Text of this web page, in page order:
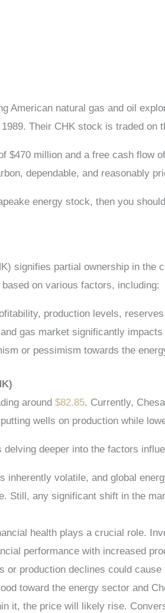
American natural gas and oil
Their CHK stock is traded on
$470 million and a free cash flow
dependable, and reasonably
energy stock, then you
signifies partial ownership in
on various factors, including:
production levels,
gas market significantly
or pessimism towards the
around $82.85. Currently,
wells on production while
deeper into the factors
inherently volatile, and global
Still, any significant shift in the
health plays a crucial role.
performance with increased
or production declines could cause
toward the energy sector and
it, the price will likely rise.